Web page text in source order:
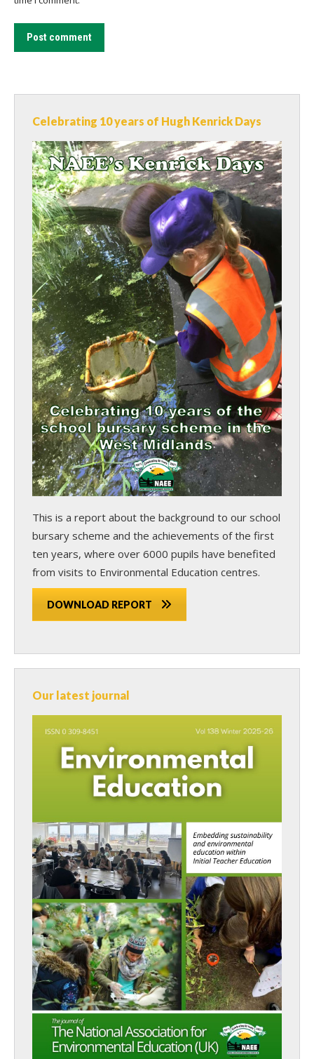
Post comment
Celebrating 10 years of Hugh Kenrick Days
This is a report about the background to our school
bursary scheme and the achievements of the first
ten years, where over 6000 pupils have benefited
from visits to Environmental Education centres.
DOWNLOAD REPORT
Our latest journal